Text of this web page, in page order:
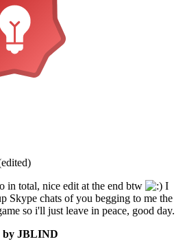
in total, nice edit at the end btw
I
Skype chats of you begging to me the
so i'll just leave in peace, good day.
by JBLIND